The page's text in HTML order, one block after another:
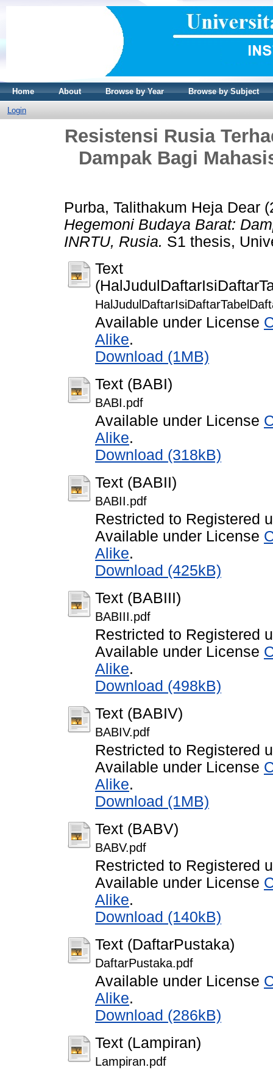
Home About Browse by Year Browse by Subject
Login
Resistensi Rusia
Dampak Bagi
Purba, Talithakum Heja Dear
Hegemoni Budaya Barat:
INRTU, Rusia. S1 thesis,
Text
Available under License
Alike.
Download (1MB)
Text (BABI)
BABI.pdf
Available under License
Alike.
Download (318kB)
Text (BABII)
BABII.pdf
Restricted to Registered
Available under License
Alike.
Download (425kB)
Text (BABIII)
BABIII.pdf
Restricted to Registered
Available under License
Alike.
Download (498kB)
Text (BABIV)
BABIV.pdf
Restricted to Registered
Available under License
Alike.
Download (1MB)
Text (BABV)
BABV.pdf
Restricted to Registered
Available under License
Alike.
Download (140kB)
Text (DaftarPustaka)
DaftarPustaka.pdf
Available under License
Alike.
Download (286kB)
Text (Lampiran)
Lampiran.pdf